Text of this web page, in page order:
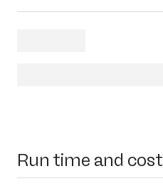
Run time and cost